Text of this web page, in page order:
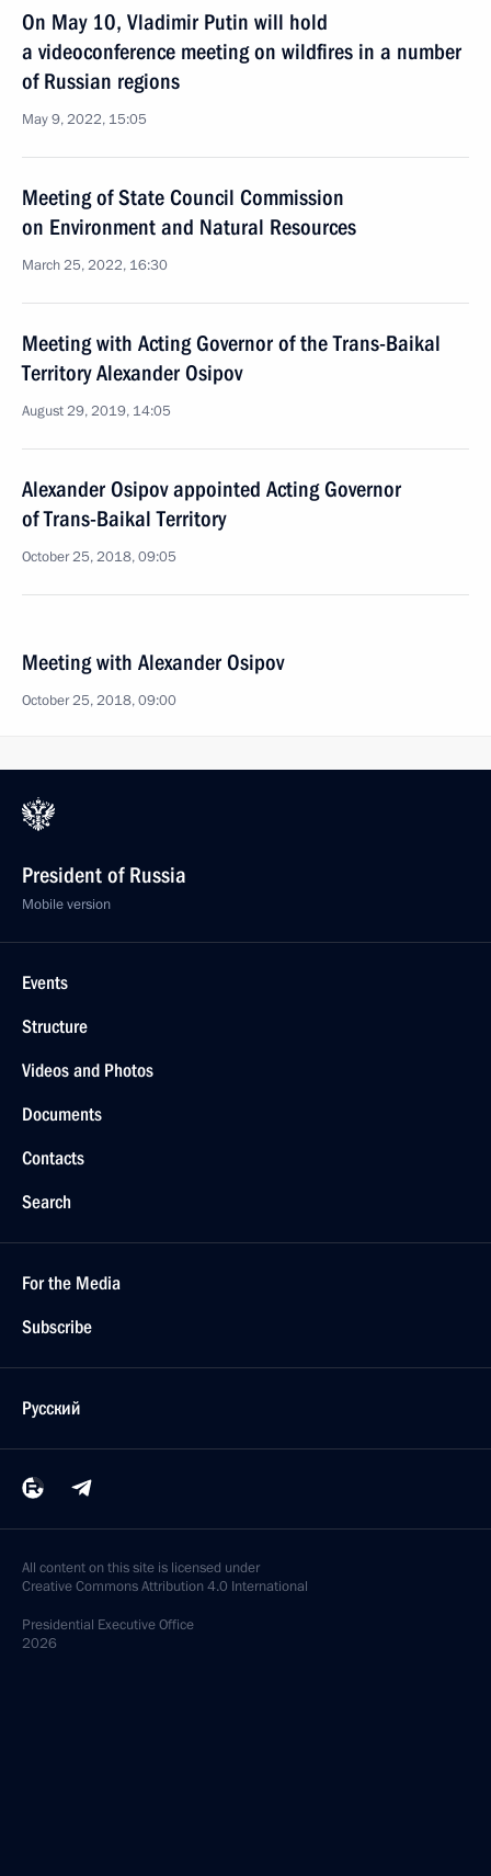
On May 10, Vladimir Putin will hold
a videoconference meeting on wildfires in a number
of Russian regions
May 9, 2022, 15:05
Meeting of State Council Commission
on Environment and Natural Resources
March 25, 2022, 16:30
Meeting with Acting Governor of the Trans-Baikal
Territory Alexander Osipov
August 29, 2019, 14:05
Alexander Osipov appointed Acting Governor
of Trans-Baikal Territory
October 25, 2018, 09:05
Meeting with Alexander Osipov
October 25, 2018, 09:00
President of Russia
Mobile version
Events
Structure
Videos and Photos
Documents
Contacts
Search
For the Media
Subscribe
Русский
All content on this site is licensed under
Creative Commons Attribution 4.0 International
Presidential Executive Office
2026